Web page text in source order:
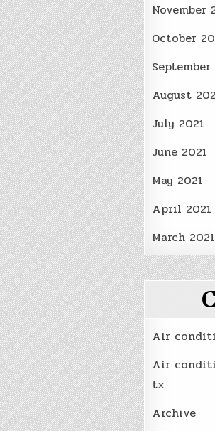
November
October
September
August
July 2021
June 2021
May 2021
April 2021
March 2021
Air
Air
tx
Archive